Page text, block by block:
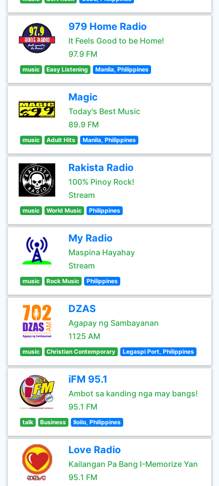
979 Home Radio
It Feels Good to be Home!
97.9 FM
music Easy Listening Manila, Philippines
Magic
Today's Best Music
89.9 FM
music Adult Hits Manila, Philippines
Rakista Radio
100% Pinoy Rock!
Stream
music World Music Philippines
My Radio
Maspina Hayahay
Stream
music Rock Music Philippines
DZAS
Agapay ng Sambayanan
1125 AM
music Christian Contemporary Legaspi Port, Philippines
iFM 95.1
Ambot sa kanding nga may bangs!
95.1 FM
talk Business Iloilo, Philippines
Love Radio
Kailangan Pa Bang I-Memorize Yan
95.1 FM